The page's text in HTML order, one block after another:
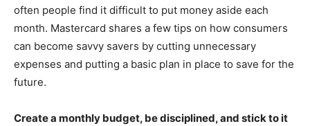
often people find it difficult to put money aside each
month. Mastercard shares a few tips on how consumers
can become savvy savers by cutting unnecessary
expenses and putting a basic plan in place to save for the
future.
Create a monthly budget, be disciplined, and stick to it